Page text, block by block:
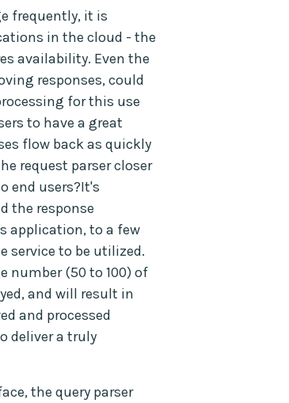
frequently, it is
in the cloud - the
availability. Even the
responses, could
for this use
to have a great
flow back as quickly
request parser closer
end users?It's
the response
application, to a few
service to be utilized.
number (50 to 100) of
and will result in
and processed
deliver a truly
the query parser